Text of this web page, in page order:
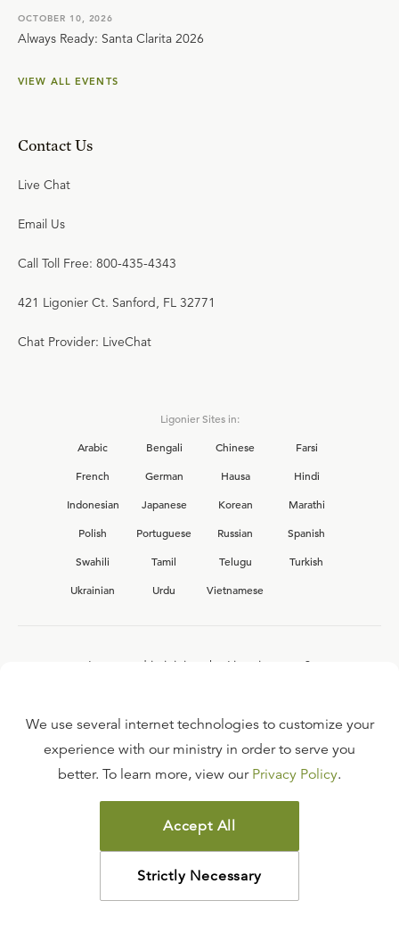
OCTOBER 10, 2026
Always Ready: Santa Clarita 2026
VIEW ALL EVENTS
Contact Us
Live Chat
Email Us
Call Toll Free: 800-435-4343
421 Ligonier Ct. Sanford, FL 32771
Chat Provider: LiveChat
Ligonier Sites in:
Arabic
Bengali Chinese
Farsi
French
German Hausa
Hindi
Indonesian
Japanese Korean
Marathi
Polish
Portuguese Russian
Spanish
Swahili
Tamil Telugu
Turkish
Ukrainian
Urdu Vietnamese
Interested in joining the Ligonier team?
FAQ
TERMS OF USE
COPYRIGHT POLICY
PRIVACY POLICY
©2026LIGONIER MINISTRIES
We use several internet technologies to customize your
experience with our ministry in order to serve you
better. To learn more, view our Privacy Policy.
Accept All
Strictly Necessary